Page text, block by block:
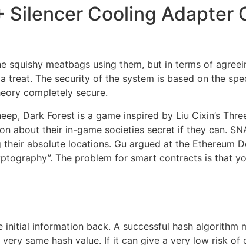
Silencer Cooling Adapter
squishy meatbags using them, but in terms of
treat. The security of the system is based on the
completely secure.
Dark Forest is a game inspired by Liu Cixin’s
about their in-game societies secret if they can.
absolute locations. Gu argued at the Ethereum
The problem for smart contracts is that
information back. A successful hash algorithm
same hash value. If it can give a very low risk of